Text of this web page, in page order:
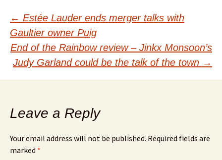
Post
navigation
← Estée Lauder ends merger talks with
Gaultier owner Puig
End of the Rainbow review – Jinkx Monsoon’s
Judy Garland could be the talk of the town →
Leave a Reply
Your email address will not be published. Required fields are
marked *